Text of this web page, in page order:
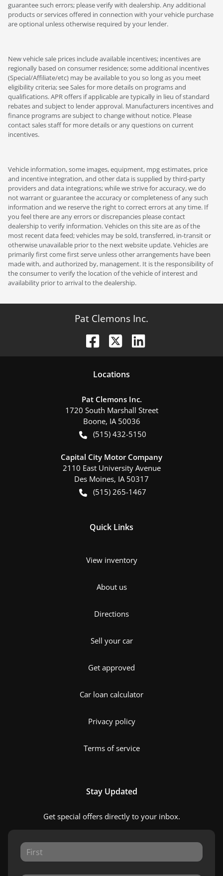
guarantee such errors; please verify with dealership. Any additional
products or services offered in connection with your vehicle purchase
are optional unless otherwise required by your lender.
New vehicle sale prices include available incentives; incentives are
regionally based on consumer residence; some additional incentives
(Special/Affiliate/etc) may be available to you so long as you meet
eligibility criteria; see Sales for more details on programs and
qualifications. APR offers if applicable are typically in lieu of standard
rebates and subject to lender approval. Manufacturers incentives and
finance programs are subject to change without notice. Please
contact sales staff for more details or any questions on current
incentives.
Vehicle information, some images, equipment, mpg estimates, price
and incentive integration, and other data is supplied by third-party
providers and data integrations; while we strive for accuracy, we do
not warrant or guarantee the accuracy or completeness of any such
information and we reserve the right to correct errors at any time. If
you feel there are any errors or discrepancies please contact
dealership to verify information. Vehicles on this site are as of the
most recent data feed; vehicles may be sold, transferred, in-transit or
otherwise unavailable prior to the next website update. Vehicles are
primarily first come first serve unless other arrangements have been
made with, and authorized by, management. It is the responsibility of
the consumer to verify the location of the vehicle of interest and
availability prior to arrival to the dealership.
Pat Clemons Inc.
Locations
Pat Clemons Inc.
1720 South Marshall Street
Boone, IA 50036
(515) 432-5150
Capital City Motor Company
2110 East University Avenue
Des Moines, IA 50317
(515) 265-1467
Quick Links
View inventory
About us
Directions
Sell your car
Get approved
Car loan calculator
Privacy policy
Terms of service
Stay Updated
Get special offers directly to your inbox.